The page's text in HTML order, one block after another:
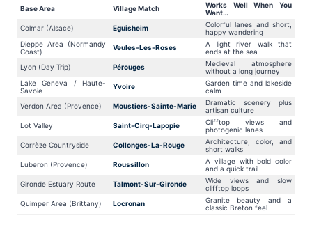
Base Area Village Match
Works Well When You
Want…
Colmar (Alsace)
Eguisheim
Colorful lanes and short,
happy wandering
Dieppe Area (Normandy
Coast)
Veules-Les-Roses
A light river walk that
ends at the sea
Lyon (Day Trip)
Pérouges
Medieval atmosphere
without a long journey
Lake Geneva / Haute-
Savoie
Yvoire
Garden time and lakeside
calm
Verdon Area (Provence)
Moustiers-Sainte-Marie
Dramatic scenery plus
artisan culture
Lot Valley
Saint-Cirq-Lapopie
Clifftop views and
photogenic lanes
Corrèze Countryside
Collonges-La-Rouge
Architecture, color, and
short walks
Luberon (Provence)
Roussillon
A village with bold color
and a quick trail
Gironde Estuary Route
Talmont-Sur-Gironde
Wide views and slow
clifftop loops
Quimper Area (Brittany)
Locronan
Granite beauty and a
classic Breton feel